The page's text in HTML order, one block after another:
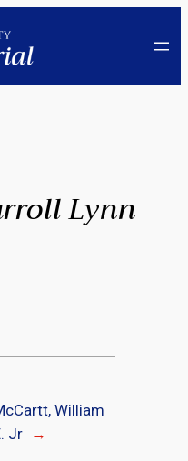
Lynn
William
Jr →